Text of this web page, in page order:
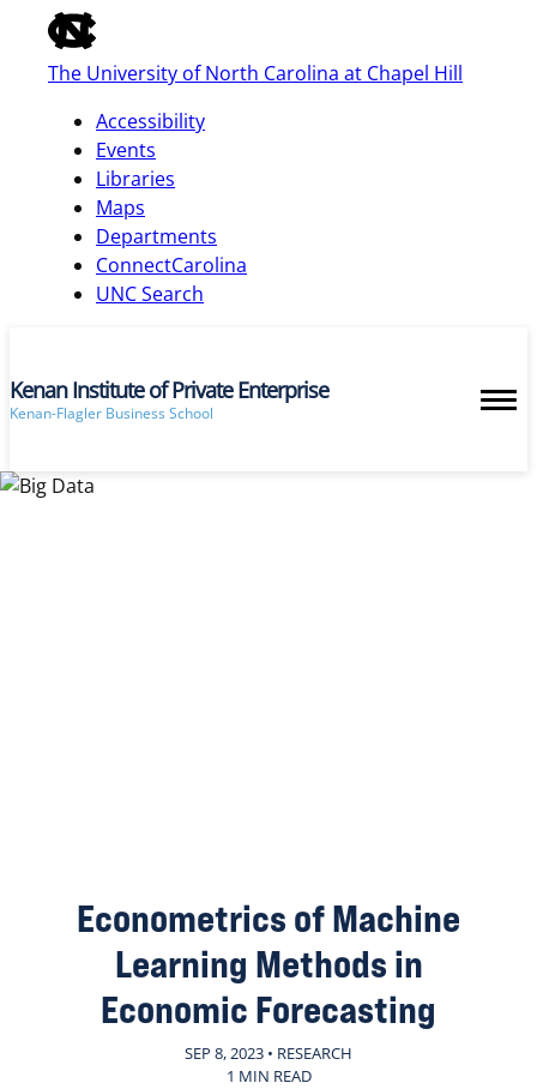
of
the
global
bar
The University of North Carolina at Chapel Hill
Accessibility
Events
Libraries
Maps
Departments
ConnectCarolina
UNC Search
skip
main
Kenan Institute of Private Enterprise
Kenan-Flagler Business School
Econometrics of Machine
Learning Methods in
Economic Forecasting
SEP 8, 2023 • RESEARCH
1 MIN READ